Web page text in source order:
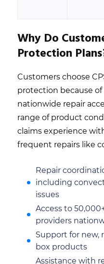
Why Do
Protection
Customers choose
protection because
nationwide repair
range of product
claims experience
frequent repairs like
Repair
including
issues
Access to
providers
Support for new,
box products
Assistance with